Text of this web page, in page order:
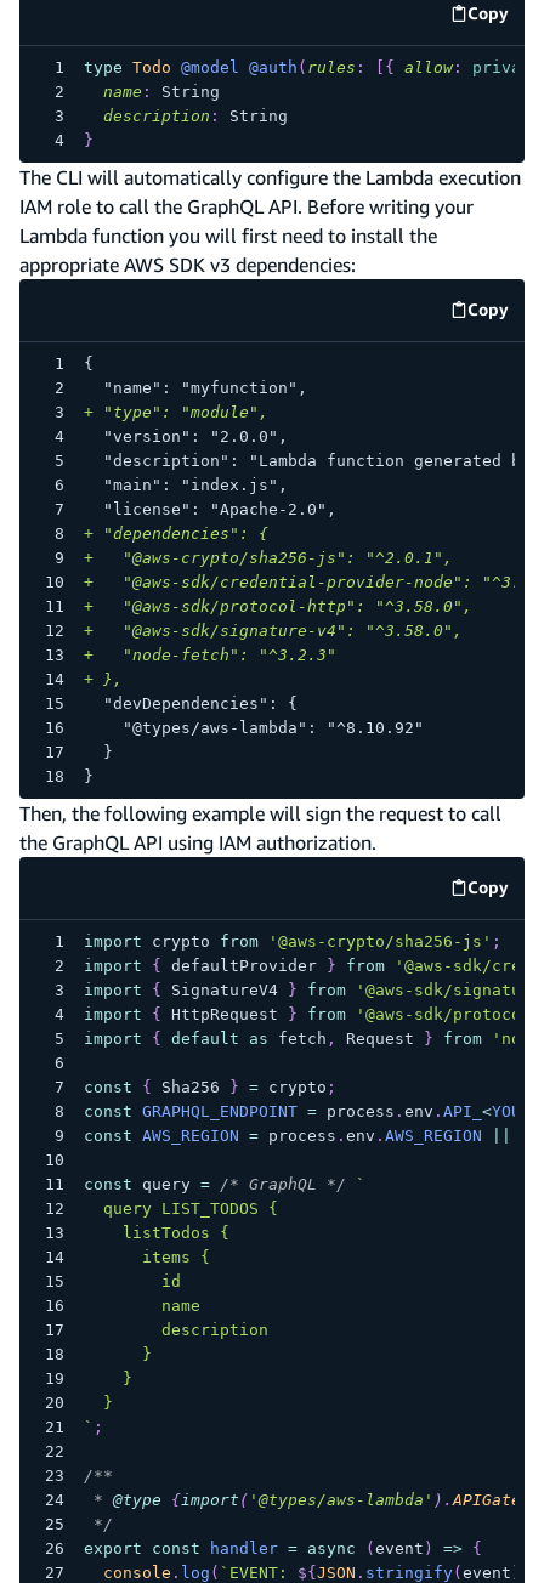
Copy
code
type Todo @model @auth ( rules : { allow: private
name :
String
description :
String
}
The CLI will automatically configure the Lambda execution
IAM role to call the GraphQL API. Before writing your
Lambda function you will first need to install the
appropriate AWS SDK v3 dependencies:
Copy
code
{
"name": "myfunction",
+ "type": "module",
"version": "2.0.0",
"description": "Lambda function generated by
"main": "index.js",
"license": "Apache-2.0",
+ "dependencies": {
+
   "@aws-crypto/sha256-js": "^2.0.1",
+
"@aws-sdk/credential-provider-node":
+
   "@aws-sdk/protocol-http": "^3.58.0",
+
   "@aws-sdk/signature-v4": "^3.58.0",
+
   "node-fetch": "^3.2.3"
+ },
"devDependencies": {
   "@types/aws-lambda": "^8.10.92"
}
}
Then, the following example will sign the request to call
the GraphQL API using IAM authorization.
Copy
code
import crypto from '@aws-crypto/sha256-js' ;
import
{ defaultProvider } from
'@aws-sdk/
import
{ SignatureV4 } from
'@aws-sdk/
import
{ HttpRequest } from
'@aws-sdk/
import
{ default as fetch , Request } from
const { Sha256 } = crypto ;
const GRAPHQL_ENDPOINT = process . env . API_ <
const AWS_REGION = process . env . AWS_REGION
const query = /* GraphQL */
`
  query LIST_TODOS {
    listTodos {
      items {
        id
        name
        description
      }
    }
  }
` ;
/**
* @type {import ( '@types/aws-lambda' ) .
*/
export
const handler = async ( event ) =>
{
console . log ( ` EVENT: ${ JSON . stringify( event